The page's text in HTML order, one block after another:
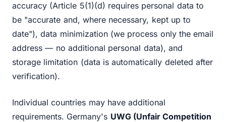
accuracy (Article 5(1)(d) requires personal data to
be "accurate and, where necessary, kept up to
date"), data minimization (we process only the email
address — no additional personal data), and
storage limitation (data is automatically deleted after
verification).
Individual countries may have additional
requirements. Germany's UWG (Unfair Competition